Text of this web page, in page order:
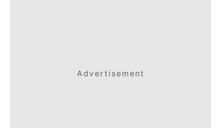
Advertisement